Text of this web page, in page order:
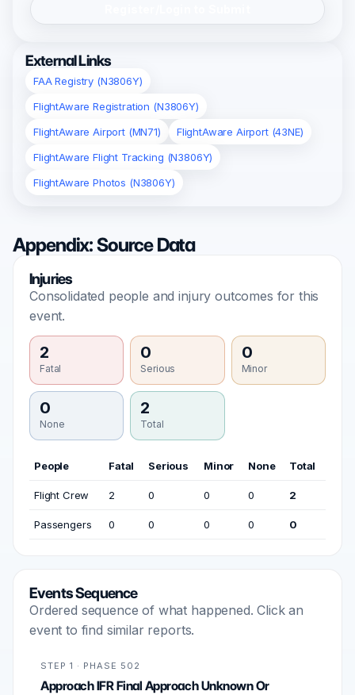
External Links
FAA Registry (N3806Y)
FlightAware Registration (N3806Y)
FlightAware Airport (MN71)
FlightAware Airport (43NE)
FlightAware Flight Tracking (N3806Y)
FlightAware Photos (N3806Y)
Appendix: Source Data
Injuries
Consolidated people and injury outcomes for this
event.
2
Fatal
0
Serious
0
Minor
0
None
2
Total
People Fatal Serious Minor None Total
Flight Crew 2 0 0 0 2
Passengers 0 0 0 0 0
Events Sequence
Ordered sequence of what happened. Click an
event to find similar reports.
STEP 1 · PHASE 502
Approach IFR Final Approach Unknown Or